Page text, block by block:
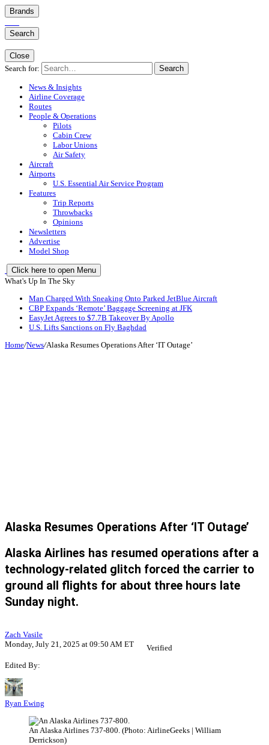
Brands
Search
Close
Search for:
Search
News & Insights
Airline Coverage
Routes
People & Operations
Pilots
Cabin Crew
Labor Unions
Air Safety
Aircraft
Airports
U.S. Essential Air Service Program
Features
Trip Reports
Throwbacks
Opinions
Newsletters
Advertise
Model Shop
Click here to open Menu
What's Up In The Sky
Man Charged With Sneaking Onto Parked JetBlue Aircraft
CBP Expands ‘Remote’ Baggage Screening at JFK
EasyJet Agrees to $7.7B Takeover By Apollo
U.S. Lifts Sanctions on Fly Baghdad
Home/News/Alaska Resumes Operations After ‘IT Outage’
Alaska Resumes Operations After ‘IT Outage’
Alaska Airlines has resumed operations after a
technology-related glitch forced the carrier to
ground all flights for about three hours late
Sunday night.
Zach Vasile
Monday, July 21, 2025 at 09:50 AM ET
Verified
Edited By:
Ryan Ewing
An Alaska Airlines 737-800. (Photo: AirlineGeeks | William
Derrickson)